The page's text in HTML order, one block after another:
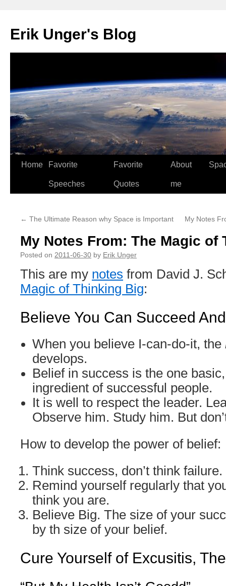
Erik Unger's Blog
Home Favorite
Speeches
Favorite
Quotes
About
me
← The Ultimate Reason why Space is Important My Notes
My Notes From: The Magic of
Posted on 2011-06-30 by Erik Unger
This are my notes from David J.
Magic of Thinking Big:
Believe You Can Succeed
When you believe I-can-do-it, the
develops.
Belief in success is the one
ingredient of successful people.
It is well to respect the leader.
Observe him. Study him. But
How to develop the power of belief:
Think success, don’t think failure.
Remind yourself regularly that
think you are.
Believe Big. The size of your
by th size of your belief.
Cure Yourself of Excusitis,